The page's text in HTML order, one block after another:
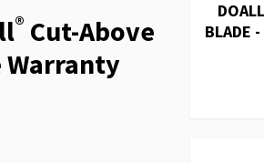
BLADE
® Cut-Above